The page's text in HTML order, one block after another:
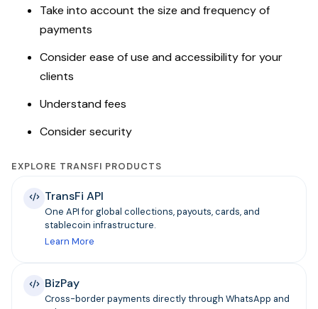
Take into account the size and frequency of
payments
Consider ease of use and accessibility for your
clients
Understand fees
Consider security
EXPLORE TRANSFI PRODUCTS
TransFi API
One API for global collections, payouts, cards, and
stablecoin infrastructure.
Learn More
BizPay
Cross-border payments directly through WhatsApp and